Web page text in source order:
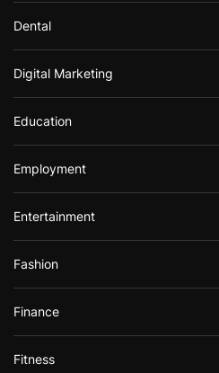
Dental
Digital Marketing
Education
Employment
Entertainment
Fashion
Finance
Fitness